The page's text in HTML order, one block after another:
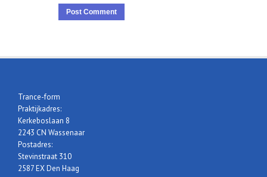
Trance-form
Praktijkadres:
Kerkeboslaan 8
2243 CN Wassenaar
Postadres:
Stevinstraat 310
2587 EX Den Haag